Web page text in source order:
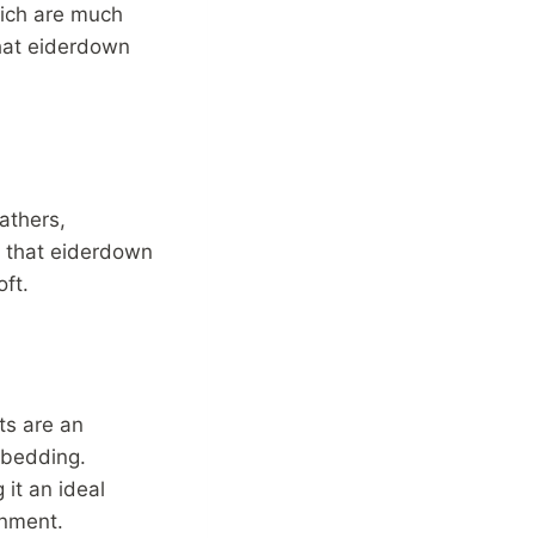
are much
eiderdown
that eiderdown
are an
it an ideal